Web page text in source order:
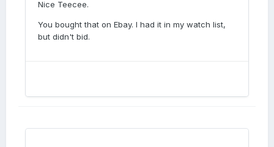
Nice Teecee.
You bought that on Ebay. I had it in my watch list,
but didn't bid.